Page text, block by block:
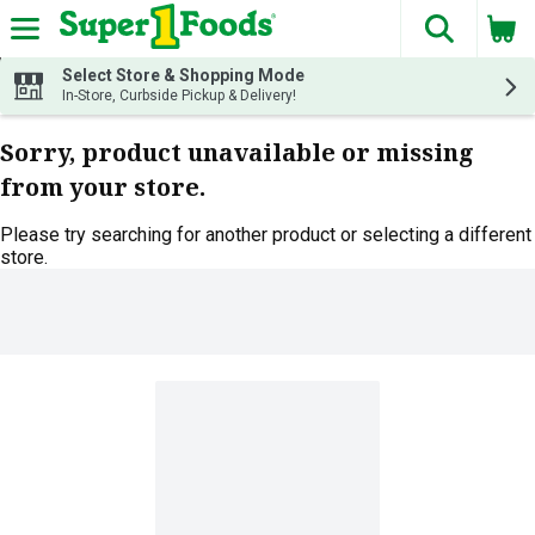
Skip header to page content
The
Select Store & Shopping Mode
In-Store, Curbside Pickup & Delivery!
Sorry, product unavailable or missing
from your store.
Please try searching for another product or selecting a different
store.